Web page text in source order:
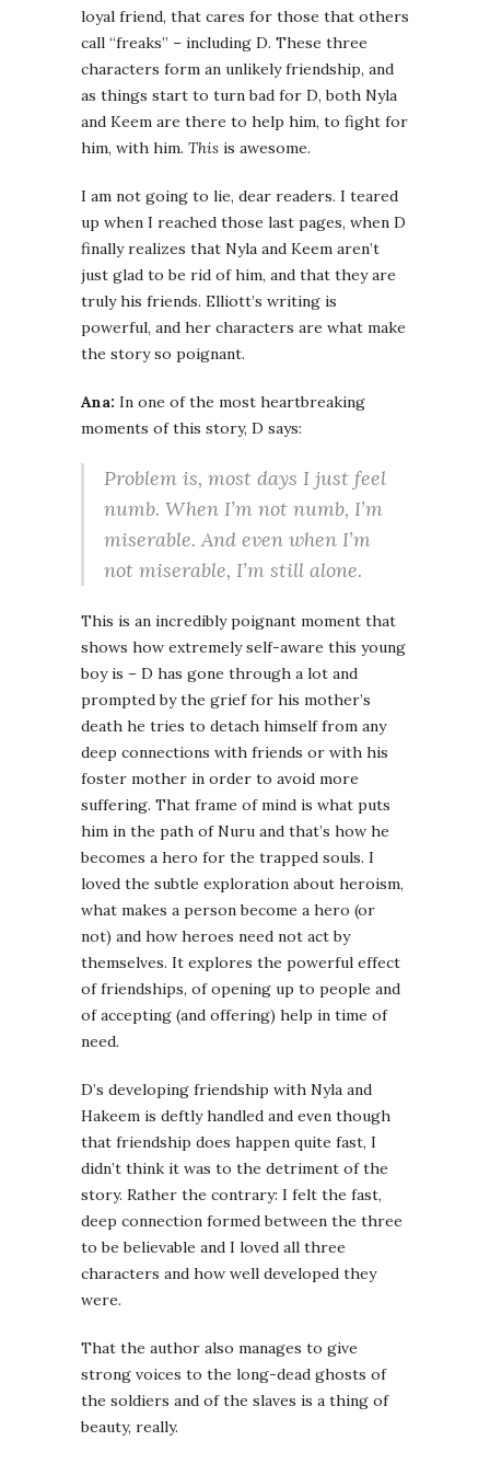
loyal friend, that cares for those that others
call “freaks” – including D. These three
characters form an unlikely friendship, and
as things start to turn bad for D, both Nyla
and Keem are there to help him, to fight for
him, with him. This is awesome.
I am not going to lie, dear readers. I teared
up when I reached those last pages, when D
finally realizes that Nyla and Keem aren’t
just glad to be rid of him, and that they are
truly his friends. Elliott’s writing is
powerful, and her characters are what make
the story so poignant.
Ana: In one of the most heartbreaking
moments of this story, D says:
Problem is, most days I just feel
numb. When I’m not numb, I’m
miserable. And even when I’m
not miserable, I’m still alone.
This is an incredibly poignant moment that
shows how extremely self-aware this young
boy is – D has gone through a lot and
prompted by the grief for his mother’s
death he tries to detach himself from any
deep connections with friends or with his
foster mother in order to avoid more
suffering. That frame of mind is what puts
him in the path of Nuru and that’s how he
becomes a hero for the trapped souls. I
loved the subtle exploration about heroism,
what makes a person become a hero (or
not) and how heroes need not act by
themselves. It explores the powerful effect
of friendships, of opening up to people and
of accepting (and offering) help in time of
need.
D’s developing friendship with Nyla and
Hakeem is deftly handled and even though
that friendship does happen quite fast, I
didn’t think it was to the detriment of the
story. Rather the contrary: I felt the fast,
deep connection formed between the three
to be believable and I loved all three
characters and how well developed they
were.
That the author also manages to give
strong voices to the long-dead ghosts of
the soldiers and of the slaves is a thing of
beauty, really.